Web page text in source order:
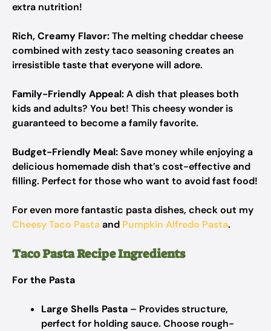
extra nutrition!
Rich, Creamy Flavor:The melting cheddar cheese
combined with zesty taco seasoning creates an
irresistible taste that everyone will adore.
Family-Friendly Appeal:A dish that pleases both
kids and adults? You bet! This cheesy wonder is
guaranteed to become a family favorite.
Budget-Friendly Meal:Save money while enjoying a
delicious homemade dish that’s cost-effective and
filling. Perfect for those who want to avoid fast food!
For even more fantastic pasta dishes, check out my
Cheesy Taco Pastaand Pumpkin Alfredo Pasta.
Taco Pasta Recipe Ingredients
For the Pasta
Large Shells Pasta – Provides structure,
perfect for holding sauce. Choose rough-